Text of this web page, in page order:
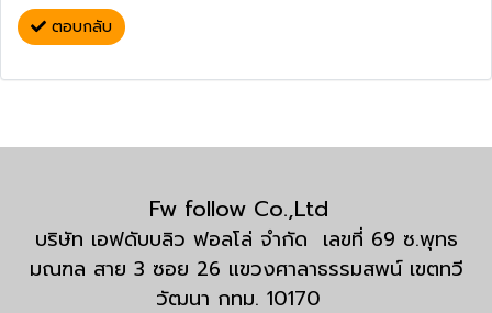
ตอบกลับ
Fw follow Co.,Ltd
บริษัท เอฟดับบลิว ฟอลโล่ จำกัด เลขที่ 69 ซ.พุทธ
มณฑล สาย 3 ซอย 26 แขวงศาลาธรรมสพน์ เขตทวี
วัฒนา กทม. 10170